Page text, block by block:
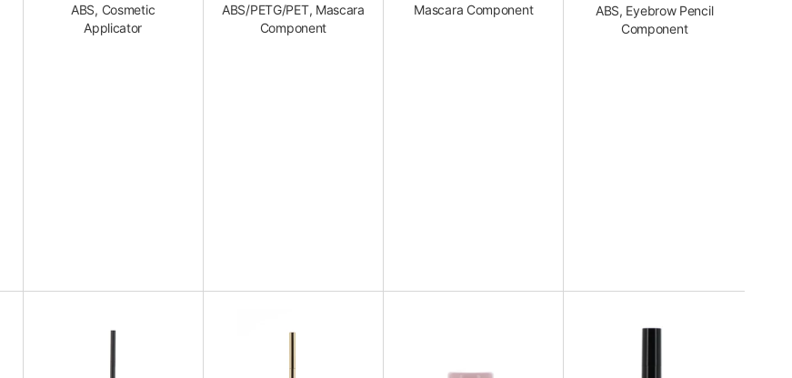
ABS, Cosmetic
Applicator
ABS/PETG/PET, Mascara
Component
Mascara Component
ABS, Eyebrow Pencil
Component